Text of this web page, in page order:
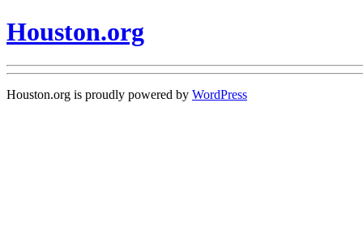
Houston.org
Houston.org is proudly powered by WordPress